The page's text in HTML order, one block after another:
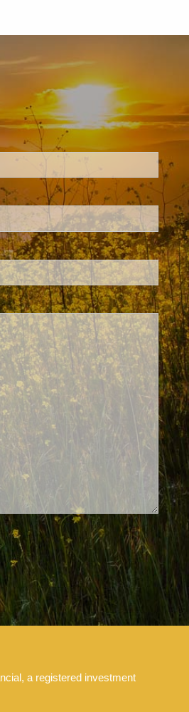
a registered investment